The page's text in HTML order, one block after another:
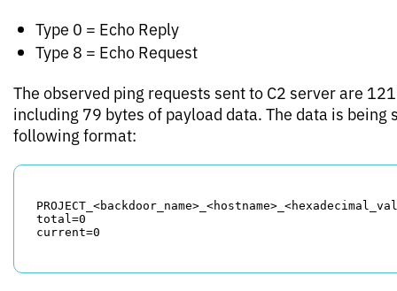
Type 0 = Echo Reply
Type 8 = Echo Request
The observed ping requests sent to C2 server are
including 79 bytes of payload data. The data is being
following format:
total=0